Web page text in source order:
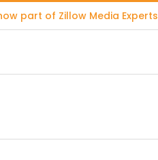
part of Zillow Media Experts